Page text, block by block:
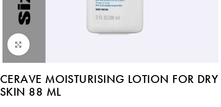
Click to enlarge
CERAVE MOISTURISING LOTION FOR DRY
SKIN 88 ML